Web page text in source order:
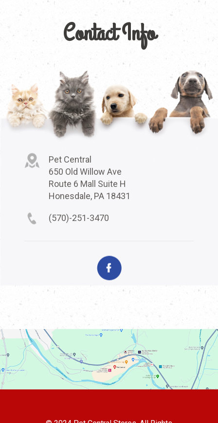
Contact Info
Pet Central
650 Old Willow Ave
Route 6 Mall Suite H
Honesdale, PA 18431
(570)-251-3470